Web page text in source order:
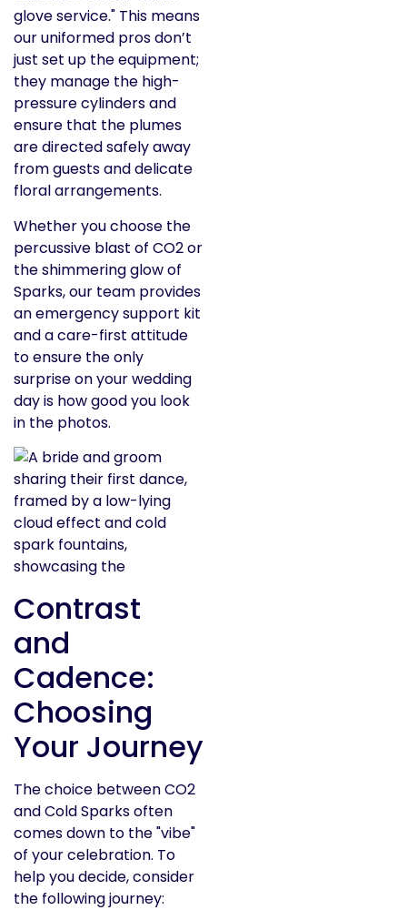
glove service." This means
our uniformed pros don’t
just set up the equipment;
they manage the high-
pressure cylinders and
ensure that the plumes
are directed safely away
from guests and delicate
floral arrangements.
Whether you choose the
percussive blast of CO2 or
the shimmering glow of
Sparks, our team provides
an emergency support kit
and a care-first attitude
to ensure the only
surprise on your wedding
day is how good you look
in the photos.
Contrast
and
Cadence:
Choosing
Your Journey
The choice between CO2
and Cold Sparks often
comes down to the "vibe"
of your celebration. To
help you decide, consider
the following journey: